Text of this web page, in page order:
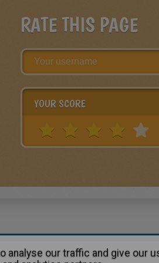
RATE THIS PAGE
YOUR SCORE
About | Advertising| Contact:
analyse our traffic and give our